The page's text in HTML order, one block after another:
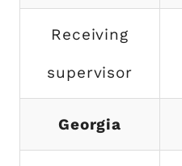
Receiving
supervisor
Georgia